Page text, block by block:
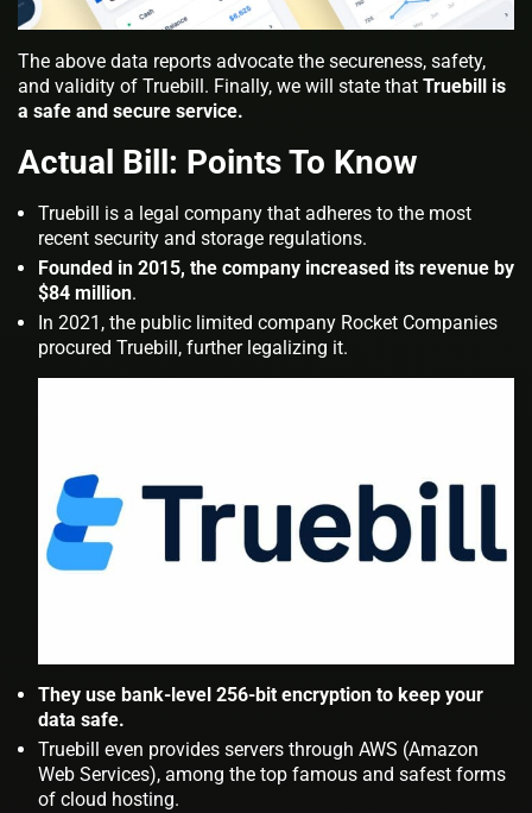
The above data reports advocate the secureness, safety,
and validity of Truebill. Finally, we will state that Truebill is
a safe and secure service.
Actual Bill: Points To Know
Truebill is a legal company that adheres to the most
recent security and storage regulations.
Founded in 2015, the company increased its revenue by
$84 million.
In 2021, the public limited company Rocket Companies
procured Truebill, further legalizing it.
They use bank-level 256-bit encryption to keep your
data safe.
Truebill even provides servers through AWS (Amazon
Web Services), among the top famous and safest forms
of cloud hosting.